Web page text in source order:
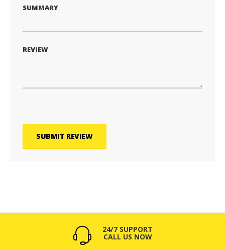
SUMMARY
REVIEW
SUBMIT REVIEW
24/7 SUPPORT
CALL US NOW